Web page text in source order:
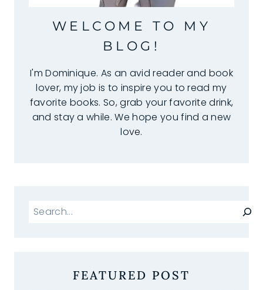
WELCOME TO MY
BLOG!
I'm Dominique. As an avid reader and book
lover, my job is to inspire you to read my
favorite books. So, grab your favorite drink,
and stay a while. We hope you find a new
love.
Search
FEATURED POST